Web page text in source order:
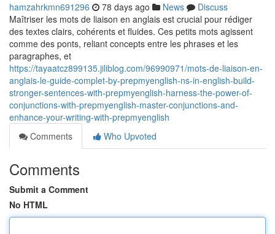
hamzahrkmn691296 78 days ago News
Discuss
Maîtriser les mots de liaison en anglais est crucial pour rédiger
des textes clairs, cohérents et fluides. Ces petits mots agissent
comme des ponts, reliant concepts entre les phrases et les
paragraphes, et
https://tayaatcz899135.jiliblog.com/96990971/mots-de-liaison-en-
anglais-le-guide-complet-by-prepmyenglish-ns-in-english-build-
stronger-sentences-with-prepmyenglish-harness-the-power-of-
conjunctions-with-prepmyenglish-master-conjunctions-and-
enhance-your-writing-with-prepmyenglish
Comments
Who Upvoted
Comments
Submit a Comment
No HTML